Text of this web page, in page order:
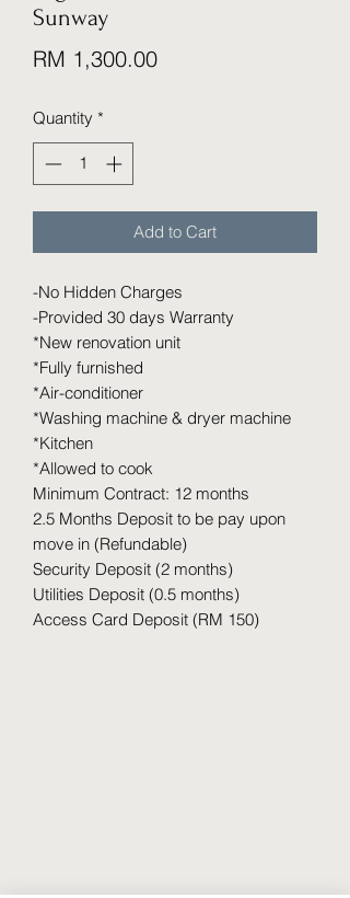
Sunway
RM 1,300.00Price
Quantity *
Add to Cart
-No Hidden Charges
-Provided 30 days Warranty
*New renovation unit
*Fully furnished
*Air-conditioner
*Washing machine & dryer machine
*Kitchen
*Allowed to cook
Minimum Contract: 12 months
2.5 Months Deposit to be pay upon
move in (Refundable)
Security Deposit (2 months)
Utilities Deposit (0.5 months)
Access Card Deposit (RM 150)